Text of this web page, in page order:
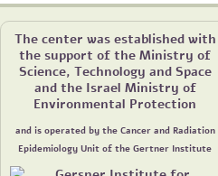
The center was established with
the support of the Ministry of
Science, Technology and Space
and the Israel Ministry of
Environmental Protection
and is operated by the Cancer and Radiation
Epidemiology Unit of the Gertner Institute